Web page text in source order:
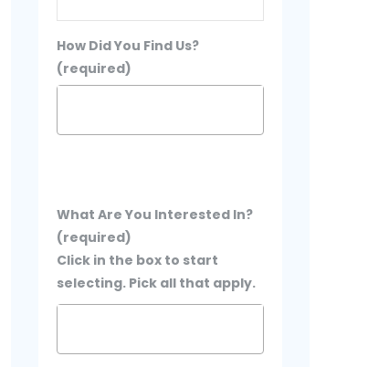
How Did You Find Us?
(required)
What Are You Interested In?
(required)
Click in the box to start
selecting. Pick all that apply.